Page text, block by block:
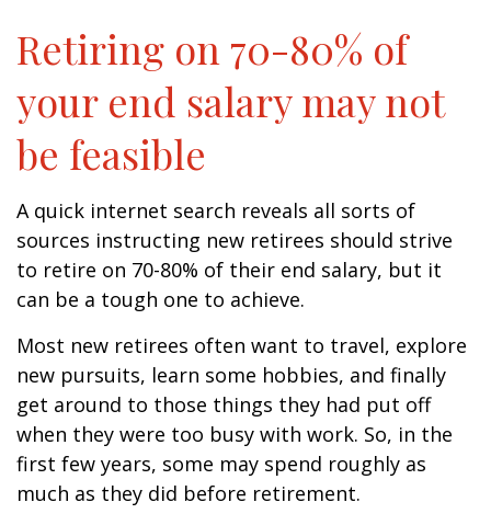
Retiring on 70-80% of
your end salary may not
be feasible
A quick internet search reveals all sorts of
sources instructing new retirees should strive
to retire on 70-80% of their end salary, but it
can be a tough one to achieve.
Most new retirees often want to travel, explore
new pursuits, learn some hobbies, and finally
get around to those things they had put off
when they were too busy with work. So, in the
first few years, some may spend roughly as
much as they did before retirement.